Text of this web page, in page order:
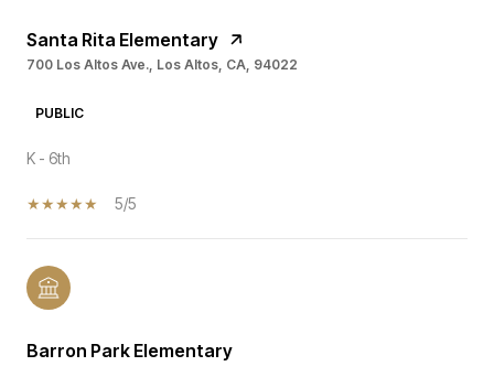
Santa Rita Elementary
700 Los Altos Ave., Los Altos, CA, 94022
PUBLIC
K - 6th
5/5
Barron Park Elementary